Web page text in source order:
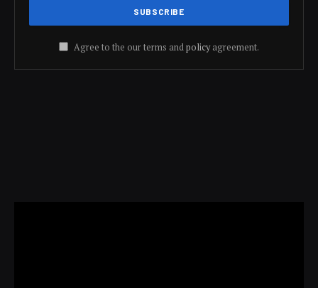
Agree to the our terms andpolicyagreement.